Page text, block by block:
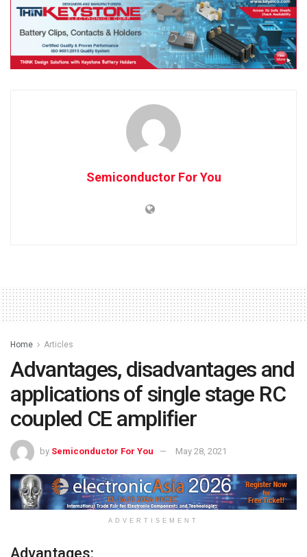
Semiconductor For You
Home Articles
Advantages, disadvantages and
applications of single stage RC
coupled CE amplifier
by Semiconductor For You May 28, 2021
ADVERTISEMENT
Advantages: